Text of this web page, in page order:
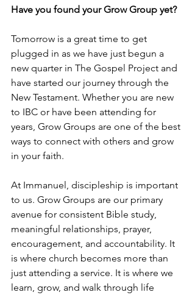
Have you found your Grow Group yet?
Tomorrow is a great time to get
plugged in as we have just begun a
new quarter in The Gospel Project and
have started our journey through the
New Testament. Whether you are new
to IBC or have been attending for
years, Grow Groups are one of the best
ways to connect with others and grow
in your faith.
At Immanuel, discipleship is important
to us. Grow Groups are our primary
avenue for consistent Bible study,
meaningful relationships, prayer,
encouragement, and accountability. It
is where church becomes more than
just attending a service. It is where we
learn, grow, and walk through life